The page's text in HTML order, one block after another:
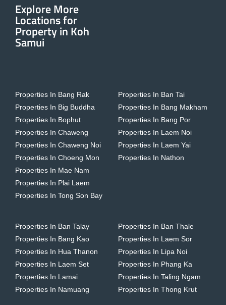
Explore More
Locations for
Property in Koh
Samui
Properties In Bang Rak
Properties In Big Buddha
Properties In Bophut
Properties In Chaweng
Properties In Chaweng Noi
Properties In Choeng Mon
Properties In Mae Nam
Properties In Plai Laem
Properties In Tong Son Bay
Properties In Ban Tai
Properties In Bang Makham
Properties In Bang Por
Properties In Laem Noi
Properties In Laem Yai
Properties In Nathon
Properties In Ban Talay
Properties In Bang Kao
Properties In Hua Thanon
Properties In Laem Set
Properties In Lamai
Properties In Namuang
Properties In Ban Thale
Properties In Laem Sor
Properties In Lipa Noi
Properties In Phang Ka
Properties In Taling Ngam
Properties In Thong Krut